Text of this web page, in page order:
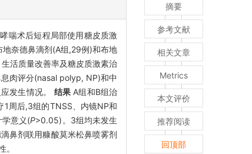
喘术后短程局部使用糖皮质激
奈德鼻滴剂(A组,29例)和布地
活质量改善率及糖皮质激素治
肉评分(nasal polyp, NP)和中
发生情况。 结果 A组和B组治
周后,3组的TNSS、内镜NP和
意义(P>0.05)。3组均未发生
鼻剂联用糠酸莫米松鼻喷雾剂
摘要
参考文献
相关文章
Metrics
本文评价
推荐阅读
回顶部